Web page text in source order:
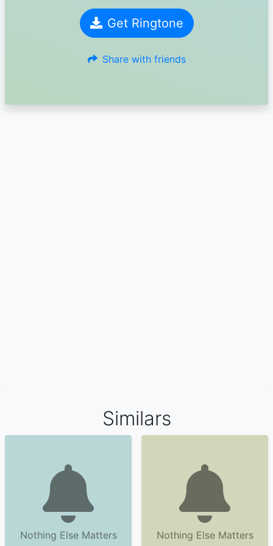
Get Ringtone
Share with friends
Similars
Nothing Else Matters Nothing Else Matters